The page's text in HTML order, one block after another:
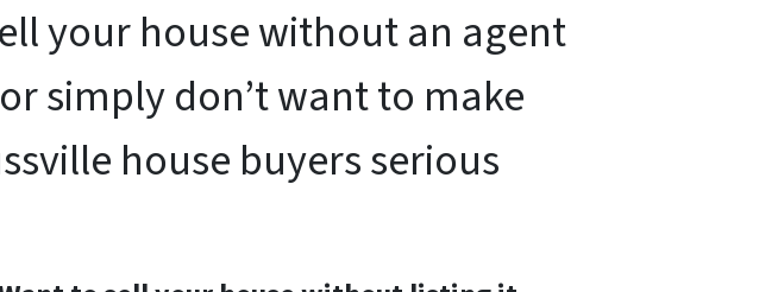
your house without an agent
simply don’t want to make
house buyers serious